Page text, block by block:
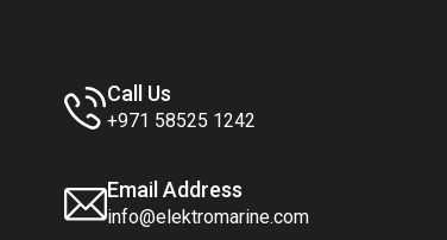
Call Us
+971 58525 1242
Email Address
info@elektromarine.com